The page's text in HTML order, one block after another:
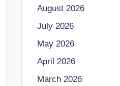
August 2026
July 2026
May 2026
April 2026
March 2026